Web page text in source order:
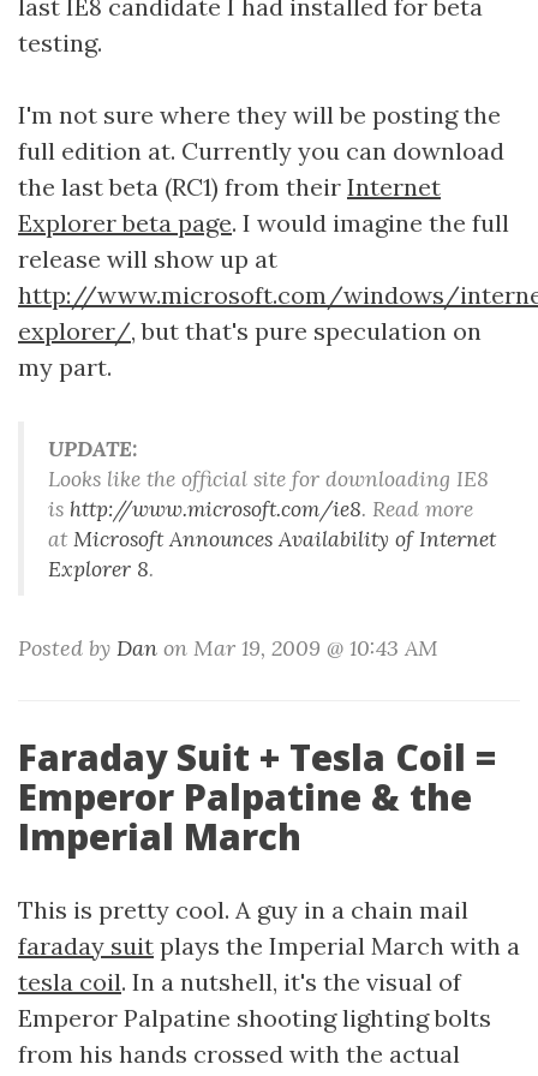
last IE8 candidate I had installed for beta
testing.
I'm not sure where they will be posting the
full edition at. Currently you can download
the last beta (RC1) from their Internet
Explorer beta page. I would imagine the full
release will show up at
http://www.microsoft.com/windows/
explorer/, but that's pure speculation on
my part.
UPDATE:
Looks like the official site for downloading IE8
is http://www.microsoft.com/ie8. Read more
at Microsoft Announces Availability of Internet
Explorer 8.
Posted by Dan on Mar 19, 2009 @ 10:43 AM
Faraday Suit + Tesla Coil =
Emperor Palpatine & the
Imperial March
This is pretty cool. A guy in a chain mail
faraday suit plays the Imperial March with a
tesla coil. In a nutshell, it's the visual of
Emperor Palpatine shooting lighting bolts
from his hands crossed with the actual